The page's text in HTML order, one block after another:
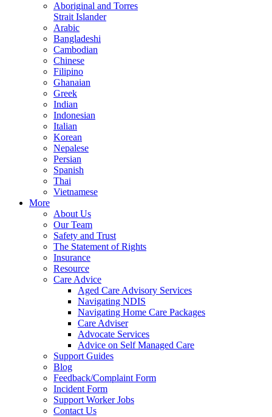
Aboriginal and Torres
Strait Islander
Arabic
Bangladeshi
Cambodian
Chinese
Filipino
Ghanaian
Greek
Indian
Indonesian
Italian
Korean
Nepalese
Persian
Spanish
Thai
Vietnamese
More
About Us
Our Team
Safety and Trust
The Statement of Rights
Insurance
Resource
Care Advice
Aged Care Advisory Services
Navigating NDIS
Navigating Home Care Packages
Care Adviser
Advocate Services
Advice on Self Managed Care
Support Guides
Blog
Feedback/Complaint Form
Incident Form
Support Worker Jobs
Contact Us